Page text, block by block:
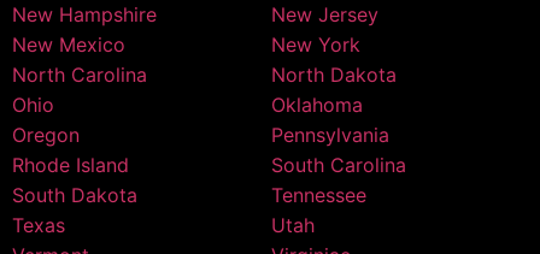
New Hampshire
New Jersey
New Mexico
New York
North Carolina
North Dakota
Ohio
Oklahoma
Oregon
Pennsylvania
Rhode Island
South Carolina
South Dakota
Tennessee
Texas
Utah